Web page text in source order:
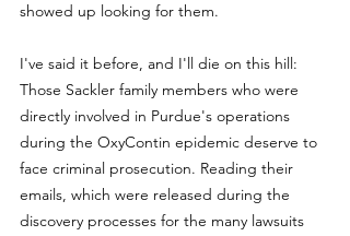
showed up looking for them.
I've said it before, and I'll die on this hill:
Those Sackler family members who were
directly involved in Purdue's operations
during the OxyContin epidemic deserve to
face criminal prosecution. Reading their
emails, which were released during the
discovery processes for the many lawsuits